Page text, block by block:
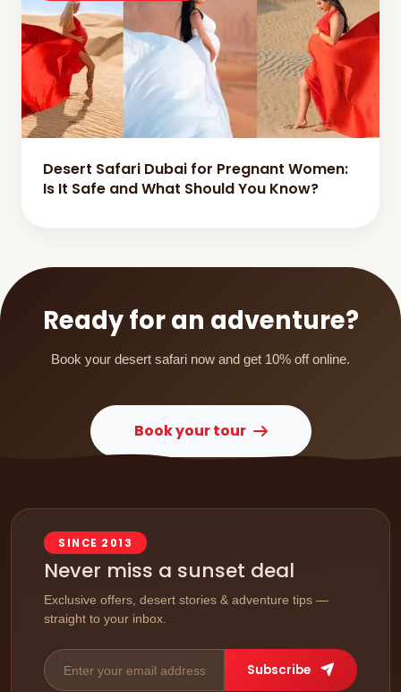
Desert Safari Dubai for Pregnant Women:
Is It Safe and What Should You Know?
Ready for an adventure?
Book your desert safari now and get 10% off online.
Book your tour
SINCE 2013
Never miss a sunset deal
Exclusive offers, desert stories & adventure tips —
straight to your inbox.
Subscribe